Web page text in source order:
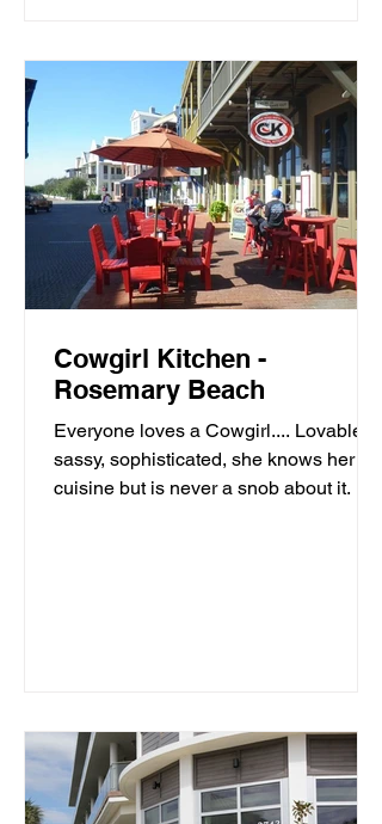
Cowgirl Kitchen -
Rosemary Beach
Everyone loves a Cowgirl.... Lovable,
sassy, sophisticated, she knows her
cuisine but is never a snob about it. It’s